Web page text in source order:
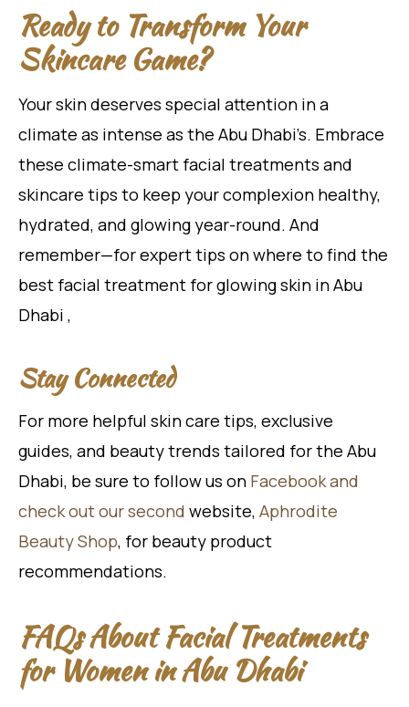
Ready to Transform Your
Skincare Game?
Your skin deserves special attention in a
climate as intense as the Abu Dhabi’s. Embrace
these climate-smart facial treatments and
skincare tips to keep your complexion healthy,
hydrated, and glowing year-round. And
remember—for expert tips on where to find the
best facial treatment for glowing skin in Abu
Dhabi ,
Stay Connected
For more helpful skin care tips, exclusive
guides, and beauty trends tailored for the Abu
Dhabi, be sure to follow us on Facebook and
check out our second website, Aphrodite
Beauty Shop, for beauty product
recommendations.
FAQs About Facial Treatments
for Women in Abu Dhabi